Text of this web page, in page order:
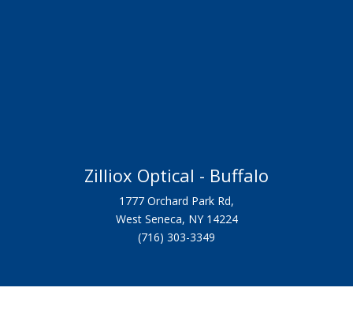
Zilliox Optical - Buffalo
1777 Orchard Park Rd,
West Seneca, NY 14224
(716) 303-3349